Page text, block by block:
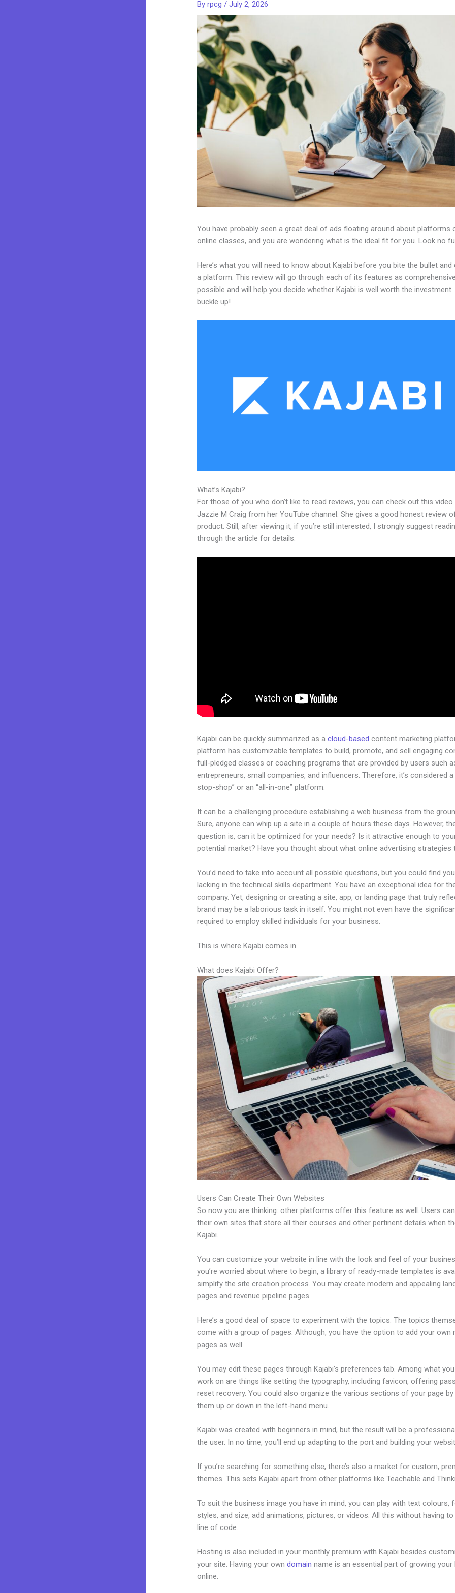
Byrpcg/July 2, 2026
You have probably seen a great deal of ads floating around about platforms
online classes, and you are wondering what is the ideal fit for you. Look no
Here’s what you will need to know about Kajabi before you bite the bullet and
a platform. This review will go through each of its features as
possible and will help you decide whether Kajabi is well worth the investment.
buckle up!
What’s Kajabi?
For those of you who don’t like to read reviews, you can check out this video
Jazzie M Craig from her YouTube channel. She gives a good honest review
product. Still, after viewing it, if you’re still interested, I strongly suggest
through the article for details.
Kajabi can be quickly summarized as acloud-based content marketing
platform has customizable templates to build, promote, and sell engaging
full-pledged classes or coaching programs that are provided by users such
entrepreneurs, small companies, and influencers. Therefore, it’s considered a
stop-shop” or an “all-in-one” platform.
It can be a challenging procedure establishing a web business from the
Sure, anyone can whip up a site in a couple of hours these days. However,
question is, can it be optimized for your needs? Is it attractive enough to
potential market? Have you thought about what online advertising strategies
You’d need to take into account all possible questions, but you could find
lacking in the technical skills department. You have an exceptional idea for
company. Yet, designing or creating a site, app, or landing page that truly
brand may be a laborious task in itself. You might not even have the
required to employ skilled individuals for your business.
This is where Kajabi comes in.
What does Kajabi Offer?
Users Can Create Their Own Websites
So now you are thinking: other platforms offer this feature as well. Users
their own sites that store all their courses and other pertinent details when
Kajabi.
You can customize your website in line with the look and feel of your
you’re worried about where to begin, a library of ready-made templates is
simplify the site creation process. You may create modern and appealing
pages and revenue pipeline pages.
Here’s a good deal of space to experiment with the topics. The topics
come with a group of pages. Although, you have the option to add your own
pages as well.
You may edit these pages through Kajabi’s preferences tab. Among what
work on are things like setting the typography, including favicon, offering
reset recovery. You could also organize the various sections of your page by
them up or down in the left-hand menu.
Kajabi was created with beginners in mind, but the result will be a
the user. In no time, you’ll end up adapting to the port and building your
If you’re searching for something else, there’s also a market for custom,
themes. This sets Kajabi apart from other platforms like Teachable and
To suit the business image you have in mind, you can play with text colours,
styles, and size, add animations, pictures, or videos. All this without having
line of code.
Hosting is also included in your monthly premium with Kajabi besides
your site. Having your owndomain name is an essential part of growing your
online.